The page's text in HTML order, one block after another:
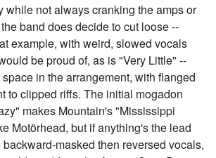
while not always cranking the amps or
band does decide to cut loose --
example, with weird, slowed vocals
be proud of, as is "Very Little" --
in the arrangement, with flanged
to clipped riffs. The initial mogadon
makes Mountain's "Mississippi
Motörhead, but if anything's the lead
masked then reversed vocals,